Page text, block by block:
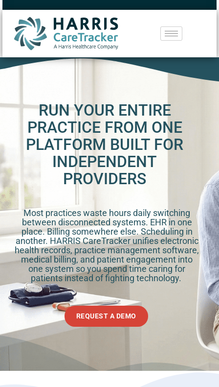
RUN YOUR ENTIRE
PRACTICE FROM ONE
PLATFORM BUILT FOR
INDEPENDENT
PROVIDERS
Most practices waste hours daily switching
between disconnected systems. EHR in one
place. Billing somewhere else. Scheduling in
another. HARRIS CareTracker unifies electronic
health records, practice management software,
medical billing, and patient engagement into
one system so you spend time caring for
patients instead of fighting technology. ​
REQUEST A DEMO